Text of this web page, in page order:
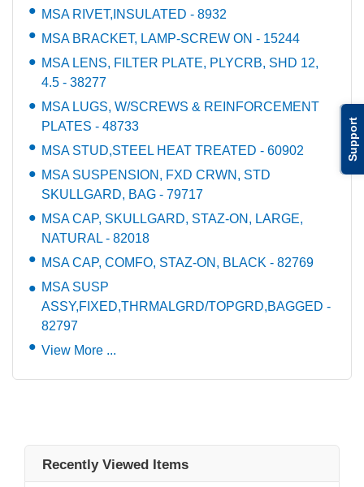
Support
MSA RIVET,INSULATED - 8932
MSA BRACKET, LAMP-SCREW ON - 15244
MSA LENS, FILTER PLATE, PLYCRB, SHD 12,
4.5 - 38277
MSA LUGS, W/SCREWS & REINFORCEMENT
PLATES - 48733
MSA STUD,STEEL HEAT TREATED - 60902
MSA SUSPENSION, FXD CRWN, STD
SKULLGARD, BAG - 79717
MSA CAP, SKULLGARD, STAZ-ON, LARGE,
NATURAL - 82018
MSA CAP, COMFO, STAZ-ON, BLACK - 82769
MSA SUSP
ASSY,FIXED,THRMALGRD/TOPGRD,BAGGED -
82797
View More ...
Recently Viewed Items